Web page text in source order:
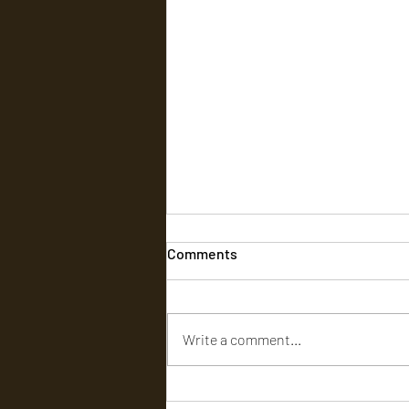
Comments
Write a comment...